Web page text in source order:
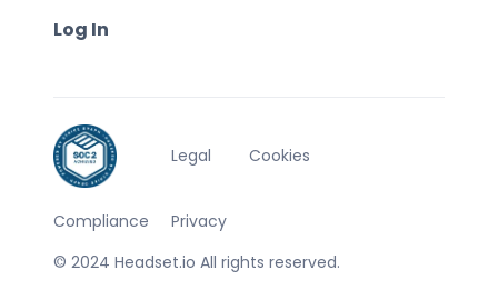
Log In
© 2024 Headset.io All rights reserved.
Compliance
Legal
Privacy
Cookies